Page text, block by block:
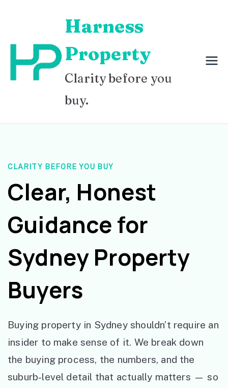
content
Harness
Property
Clarity before you
buy.
CLARITY BEFORE YOU BUY
Clear, Honest
Guidance for
Sydney Property
Buyers
Buying property in Sydney shouldn’t require an
insider to make sense of it. We break down
the buying process, the numbers, and the
suburb-level detail that actually matters — so